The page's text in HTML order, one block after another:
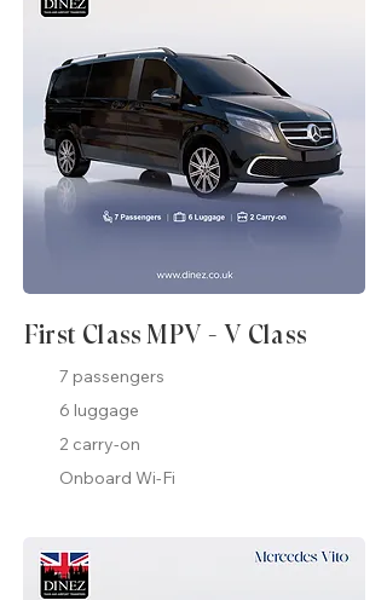
First Class MPV - V Class
7 passengers
6 luggage
2 carry-on
Onboard Wi-Fi